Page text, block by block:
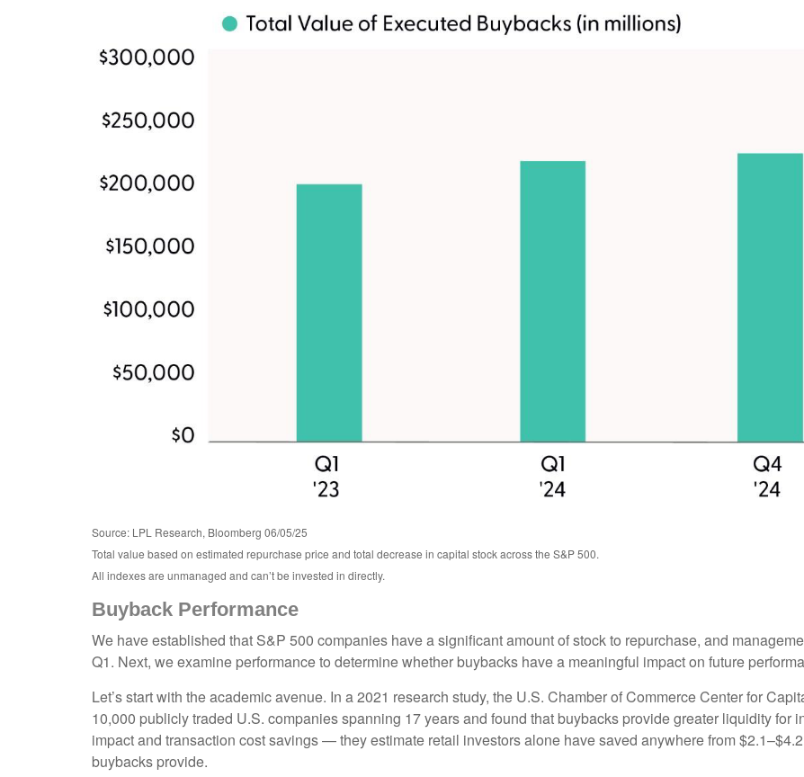
Source: LPL Research, Bloomberg 06/05/25
Total value based on estimated repurchase price and total decrease in capital stock across the S&P 500.
All indexes are unmanaged and can’t be invested in directly.
Buyback Performance
We have established that S&P 500 companies have a significant amount of stock to repurchase, and
Q1. Next, we examine performance to determine whether buybacks have a meaningful impact on future
Let’s start with the academic avenue. In a 2021 research study, the U.S. Chamber of Commerce Center for
10,000 publicly traded U.S. companies spanning 17 years and found that buybacks provide greater liquidity for
impact and transaction cost savings — they estimate retail investors alone have saved anywhere from
buybacks provide.